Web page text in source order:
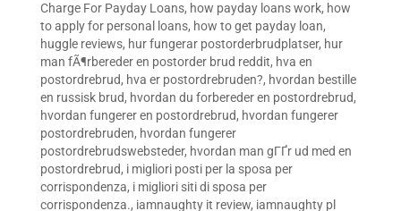
Charge For Payday Loans, how payday loans work, how
to apply for personal loans, how to get payday loan,
huggle reviews, hur fungerar postorderbrudplatser, hur
man fÃ¶rbereder en postorder brud reddit, hva en
postordrebrud, hva er postordrebruden?, hvordan bestille
en russisk brud, hvordan du forbereder en postordrebrud,
hvordan fungerer en postordrebrud, hvordan fungerer
postordrebruden, hvordan fungerer
postordrebrudswebsteder, hvordan man gГҐr ud med en
postordrebrud, i migliori posti per la sposa per
corrispondenza, i migliori siti di sposa per
corrispondenza., iamnaughty it review, iamnaughty pl